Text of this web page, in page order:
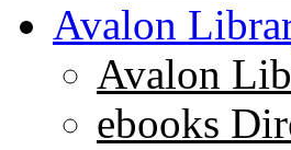
Avalon
Avalon
ebooks